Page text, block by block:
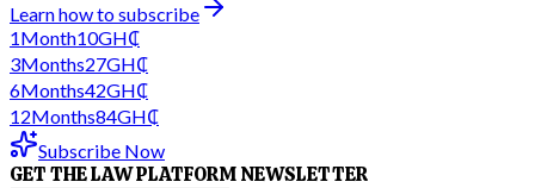
Learn how to subscribe
1Month10GH₵
3Months27GH₵
6Months42GH₵
12Months84GH₵
Subscribe Now
GET THE LAW PLATFORM NEWSLETTER